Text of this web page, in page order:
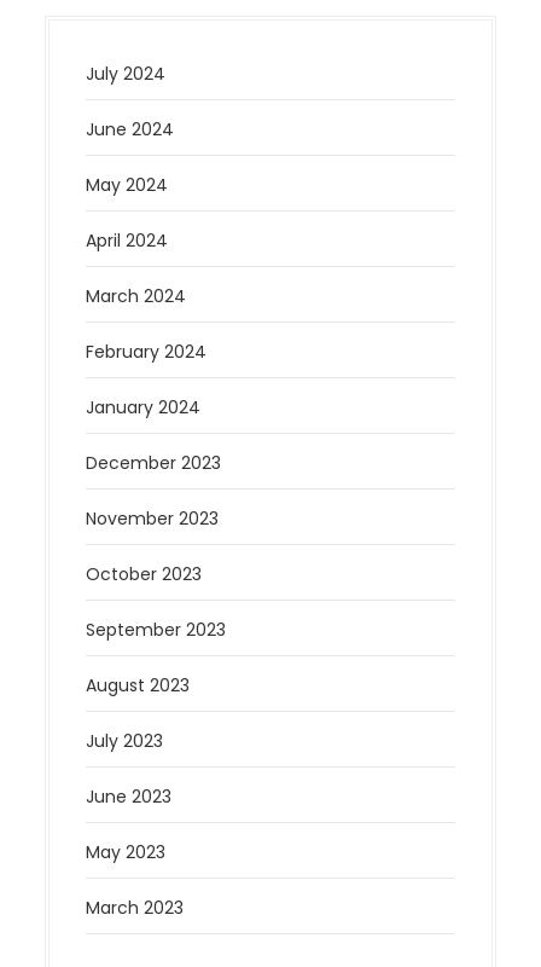
July 2024
June 2024
May 2024
April 2024
March 2024
February 2024
January 2024
December 2023
November 2023
October 2023
September 2023
August 2023
July 2023
June 2023
May 2023
March 2023